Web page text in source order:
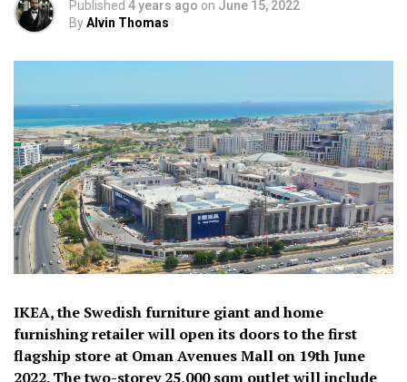
Published 4 years ago on June 15, 2022
ByAlvin Thomas
IKEA, the Swedish furniture giant and home
furnishing retailer will open its doors to the first
flagship store at Oman Avenues Mall on 19th June
2022. The two-storey 25,000 sqm outlet will include